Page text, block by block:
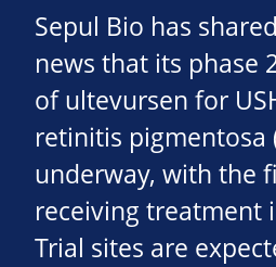
Sepul Bio has
news that its phase
of ultevursen for
retinitis pigmentosa
underway, with the
receiving treatment
Trial sites are